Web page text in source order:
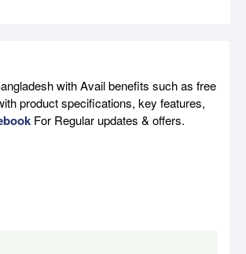
with Avail benefits such as free
product specifications, key features,
For Regular updates & offers.